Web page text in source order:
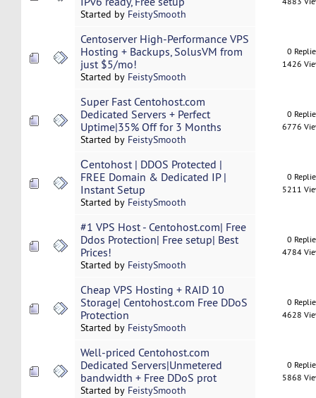
Started by FeistySmooth
Centoserver High-Performance VPS
Hosting + Backups, SolusVM from
just $5/mo!
Started by FeistySmooth
0
1426
Super Fast Centohost.com
Dedicated Servers + Perfect
Uptime|35% Off for 3 Months
Started by FeistySmooth
0
6776
Сentohost | DDOS Protected |
FREE Domain & Dedicated IP |
Instant Setup
Started by FeistySmooth
0
5211
#1 VPS Host - Centohost.com| Free
Ddos Protection| Free setup| Best
Prices!
Started by FeistySmooth
0
4784
Cheap VPS Hosting + RAID 10
Storage| Centohost.com Free DDoS
Protection
Started by FeistySmooth
0
4628
Well-priced Centohost.com
Dedicated Servers|Unmetered
bandwidth + Free DDoS prot
Started by FeistySmooth
0
5868